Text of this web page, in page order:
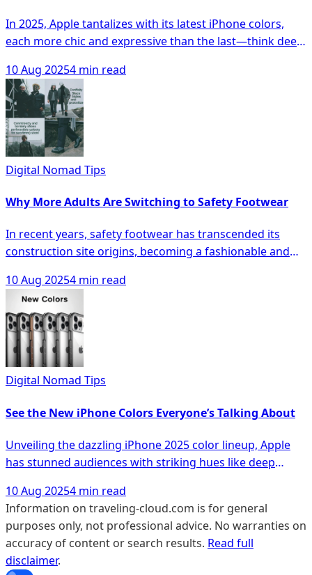
In 2025, Apple tantalizes with its latest iPhone colors,
each more chic and expressive than the last—think deep
Desert Sand. Whether your style leans toward muted
sophistication, bold statements, or earthy tones, this
guide reveals how your iPhone hue can harmonize with
your wardrobe and lifestyle, elevating your personal
tech as both a tool and statement piece. Dive in to
discover which shade will perfectly reflect your
personality and make you eager to flaunt your device.
10 Aug 20254 min read
Digital Nomad Tips
Why More Adults Are Switching to Safety Footwear
In recent years, safety footwear has transcended its
construction site origins, becoming a fashionable and
seeking both comfort and protection in their daily
wardrobes. With sleek designs, versatile features like
non-slip soles and breathable materials, and a growing
awareness of foot health, these modern safety shoes
are not only reducing fall risks but also proving that style
and functionality can go hand in hand. Discover how
these shoes are revolutionizing everyday fashion and
why more people are making the switch.
10 Aug 20254 min read
Digital Nomad Tips
See the New iPhone Colors Everyone’s Talking About
Unveiling the dazzling iPhone 2025 color lineup, Apple
has stunned audiences with striking hues like deep
waves among tech enthusiasts and setting a new
benchmark for smartphone aesthetics. Discover how
these colors not only enhance the iPhone's premium feel
but also influence its resale value, offering a fresh
perspective on choosing the perfect shade for your next
10 Aug 20254 min read
Information on traveling-cloud.com is for general
purposes only, not professional advice. No warranties on
accuracy of content or search results. Read full
disclaimer.